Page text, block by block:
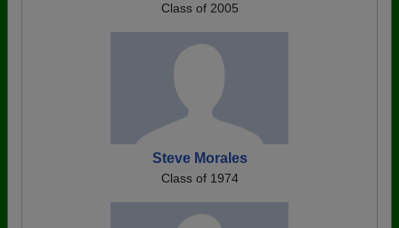
Class of 2005
Steve Morales
Class of 1974